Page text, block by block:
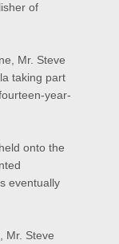
of
Mr. Steve
taking part
year-
onto the
eventually
Mr. Steve